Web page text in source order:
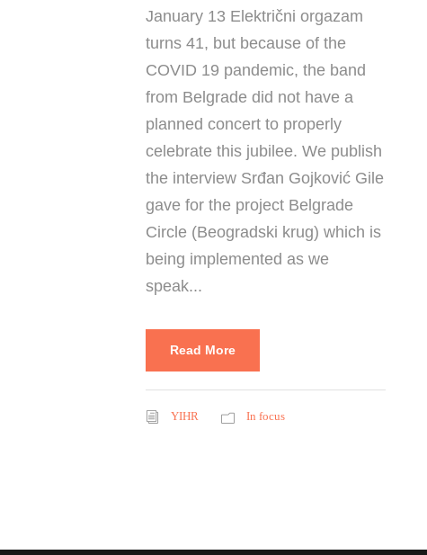
January 13 Električni orgazam
turns 41, but because of the
COVID 19 pandemic, the band
from Belgrade did not have a
planned concert to properly
celebrate this jubilee. We publish
the interview Srđan Gojković Gile
gave for the project Belgrade
Circle (Beogradski krug) which is
being implemented as we
speak...
Read More
YIHR In focus